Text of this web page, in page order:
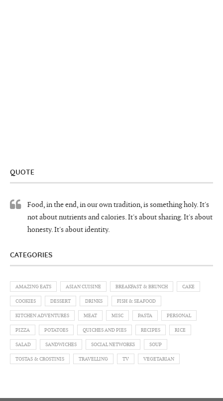
QUOTE
Food, in the end, in our own tradition, is something holy. It's
not about nutrients and calories. It's about sharing. It's about
honesty. It's about identity.
CATEGORIES
AMAZING EATS ASIAN CUISINE BREAKFAST & BRUNCH CAKE
COOKIES DESSERT DRINKS FISH & SEAFOOD
KITCHEN ADVENTURES MEAT MISC PASTA PERSONAL
PIZZA POTATOES QUICHES AND PIES RECIPES RICE
SALAD SANDWICHES SOCIAL NETWORKS SOUP
TOSTAS & CROSTINIS TRAVELLING TV VEGETARIAN